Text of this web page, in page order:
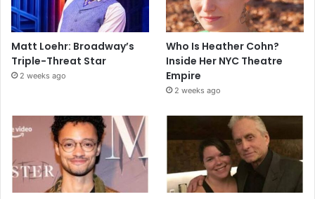
Matt Loehr: Broadway’s
Triple-Threat Star
2 weeks ago
Who Is Heather Cohn?
Inside Her NYC Theatre
Empire
2 weeks ago